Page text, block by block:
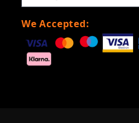
We Accepted: